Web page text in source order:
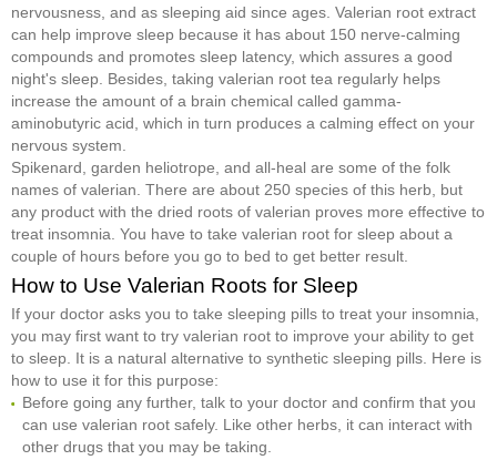
nervousness, and as sleeping aid since ages. Valerian root extract
can help improve sleep because it has about 150 nerve-calming
compounds and promotes sleep latency, which assures a good
night's sleep. Besides, taking valerian root tea regularly helps
increase the amount of a brain chemical called gamma-
aminobutyric acid, which in turn produces a calming effect on your
nervous system.
Spikenard, garden heliotrope, and all-heal are some of the folk
names of valerian. There are about 250 species of this herb, but
any product with the dried roots of valerian proves more effective to
treat insomnia. You have to take valerian root for sleep about a
couple of hours before you go to bed to get better result.
How to Use Valerian Roots for Sleep
If your doctor asks you to take sleeping pills to treat your insomnia,
you may first want to try valerian root to improve your ability to get
to sleep. It is a natural alternative to synthetic sleeping pills. Here is
how to use it for this purpose:
Before going any further, talk to your doctor and confirm that you
can use valerian root safely. Like other herbs, it can interact with
other drugs that you may be taking.